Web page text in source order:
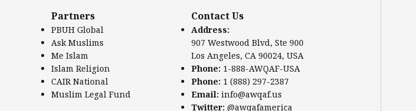
Phone: +1-888-297-2387
Email:office@awqaf.us
Twitter: @awqafamerica
Partners
PBUH Global
Ask Muslims
Me Islam
Islam Religion
CAIR National
Muslim Legal Fund
Contact Us
Address:
907 Westwood Blvd, Ste 900
Los Angeles, CA 90024, USA
Phone: 1-888-AWQAF-USA
Phone: 1 (888) 297-2387
Email: info@awqaf.us
Twitter: @awqafamerica